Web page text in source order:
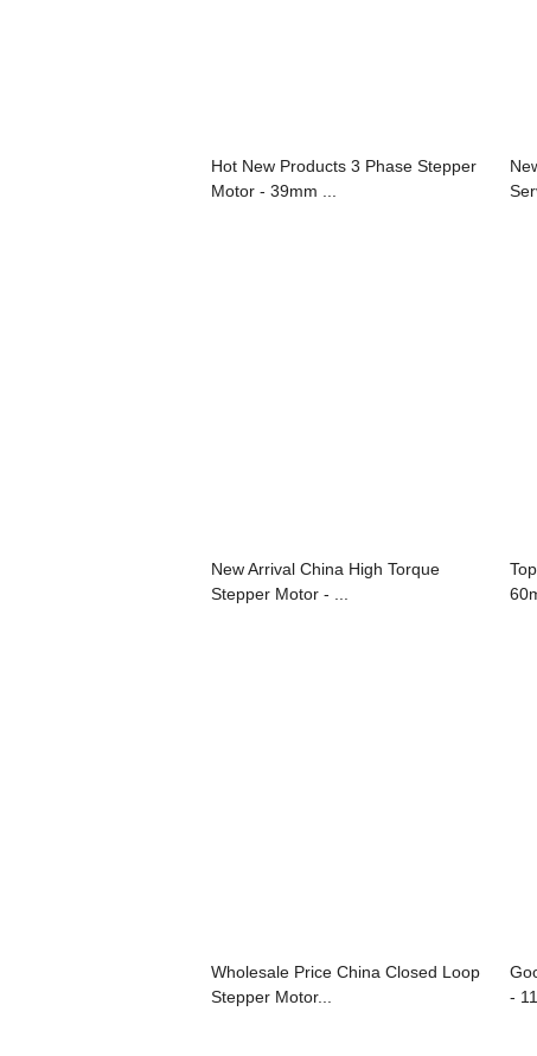
Hot New Products 3 Phase Stepper
Motor - 39mm ...
New Arrival China High Torque
Stepper Motor - ...
Wholesale Price China Closed Loop
Stepper Motor...
-